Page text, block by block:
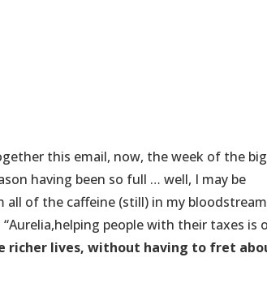
this email, now, the week of the
having been so full … well, I may be
of the caffeine (still) in my
people with their taxes is
richer lives, without having to fret